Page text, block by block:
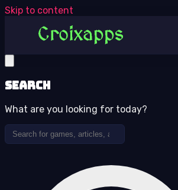
Skip to content
Search
What are you looking for today?